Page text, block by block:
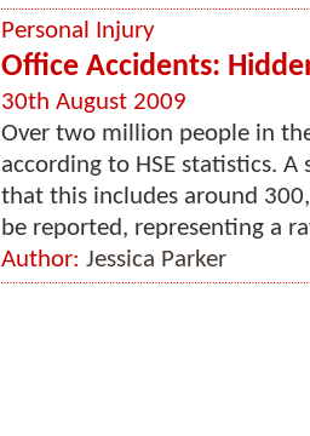
Personal Injury
Office Accidents:
30th August 2009
Over two million people in
according to HSE statistics.
that this includes around
be reported, representing a
Author: Jessica Parker